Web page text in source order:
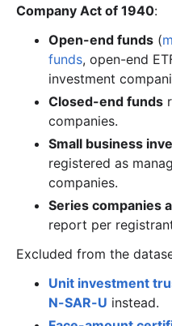
Company Act of 1940:
Open-end funds (
funds, open-end
investment
Closed-end funds
companies.
Small business
registered as
companies.
Series companies
report per
Excluded from the
Unit investment
N-SAR-U instead.